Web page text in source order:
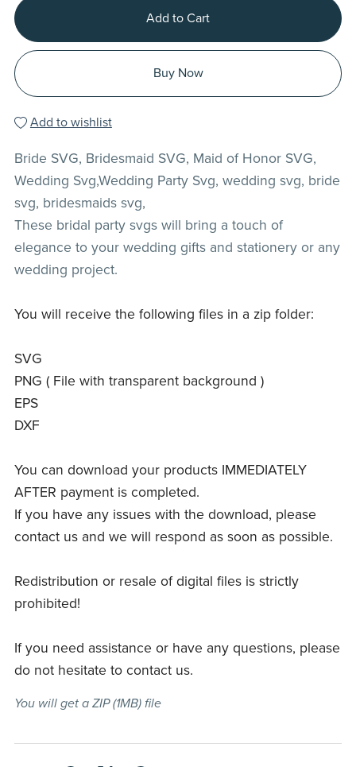
Add to Cart
Buy Now
Add to wishlist
Bride SVG, Bridesmaid SVG, Maid of Honor SVG,
Wedding Svg,Wedding Party Svg, wedding svg, bride
svg, bridesmaids svg,
These bridal party svgs will bring a touch of
elegance to your wedding gifts and stationery or any
wedding project.
You will receive the following files in a zip folder:
SVG
PNG ( File with transparent background )
EPS
DXF
You can download your products IMMEDIATELY
AFTER payment is completed.
If you have any issues with the download, please
contact us and we will respond as soon as possible.
Redistribution or resale of digital files is strictly
prohibited!
If you need assistance or have any questions, please
do not hesitate to contact us.
You will get a ZIP(1MB)file